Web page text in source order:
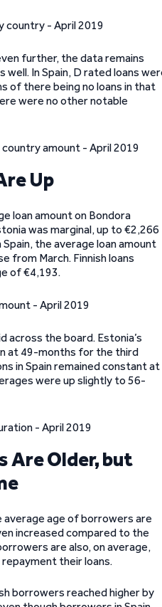
further, the data remains
In Spain, D rated loans
of there being no loans in that
were no other notable
Up
loan amount on Bondora
was marginal, up to €2,266
the average loan amount
from March. Finnish loans
of €4,193.
across the board. Estonia’s
at 49-months for the third
in Spain remained constant at
were up slightly to 56-
Are Older, but
average age of borrowers are
increased compared to the
are also, on average,
their loans.
borrowers reached higher by